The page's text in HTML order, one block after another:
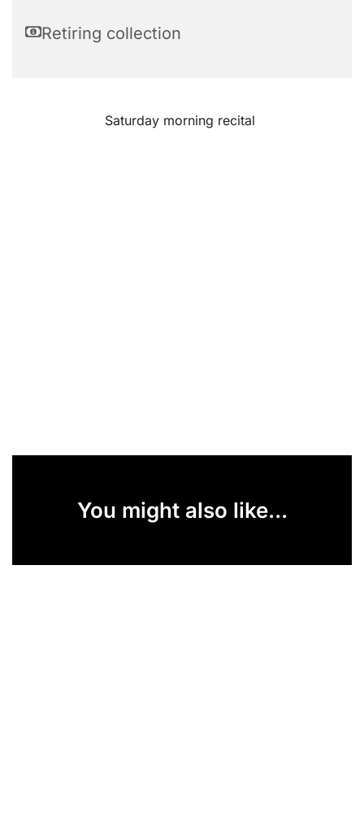
Retiring collection
Saturday morning recital
You might also like...